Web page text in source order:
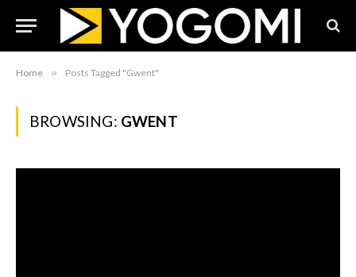
Home » Posts Tagged "Gwent"
BROWSING: GWENT